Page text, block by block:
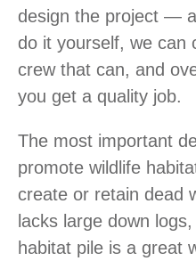
design the project —
do it yourself, we can
crew that can, and
you get a quality job.
The most important
promote wildlife
create or retain dead
lacks large down
habitat pile is a great